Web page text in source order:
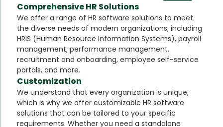
Comprehensive HR Solutions
We offer a range of HR software solutions to meet
the diverse needs of modern organizations, including
HRIS (Human Resource Information Systems), payroll
management, performance management,
recruitment and onboarding, employee self-service
portals, and more.
Customization
We understand that every organization is unique,
which is why we offer customizable HR software
solutions that can be tailored to your specific
requirements. Whether you need a standalone